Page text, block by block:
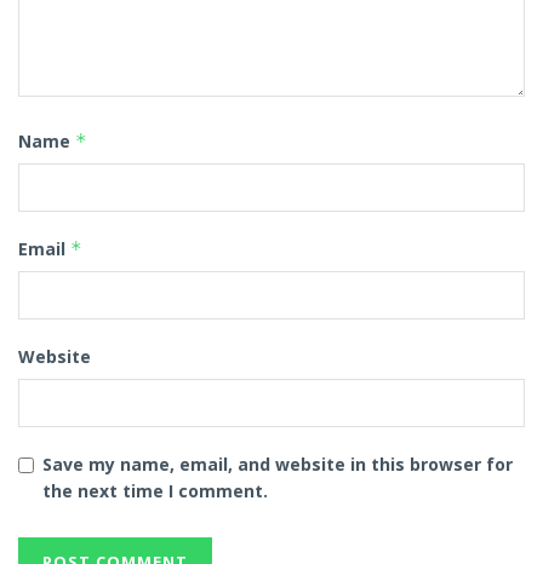
Name *
Email *
Website
Save my name, email, and website in this browser for
the next time I comment.